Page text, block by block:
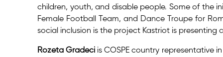
children, youth, and disable people. Some of the
Female Football Team, and Dance Troupe for
social inclusion is the project Kastriot is
Rozeta Gradeci is COSPE country representative